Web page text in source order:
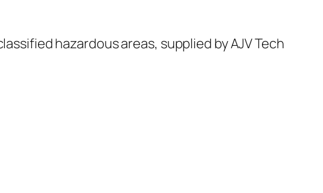
hazardous areas, supplied by AJV Tech